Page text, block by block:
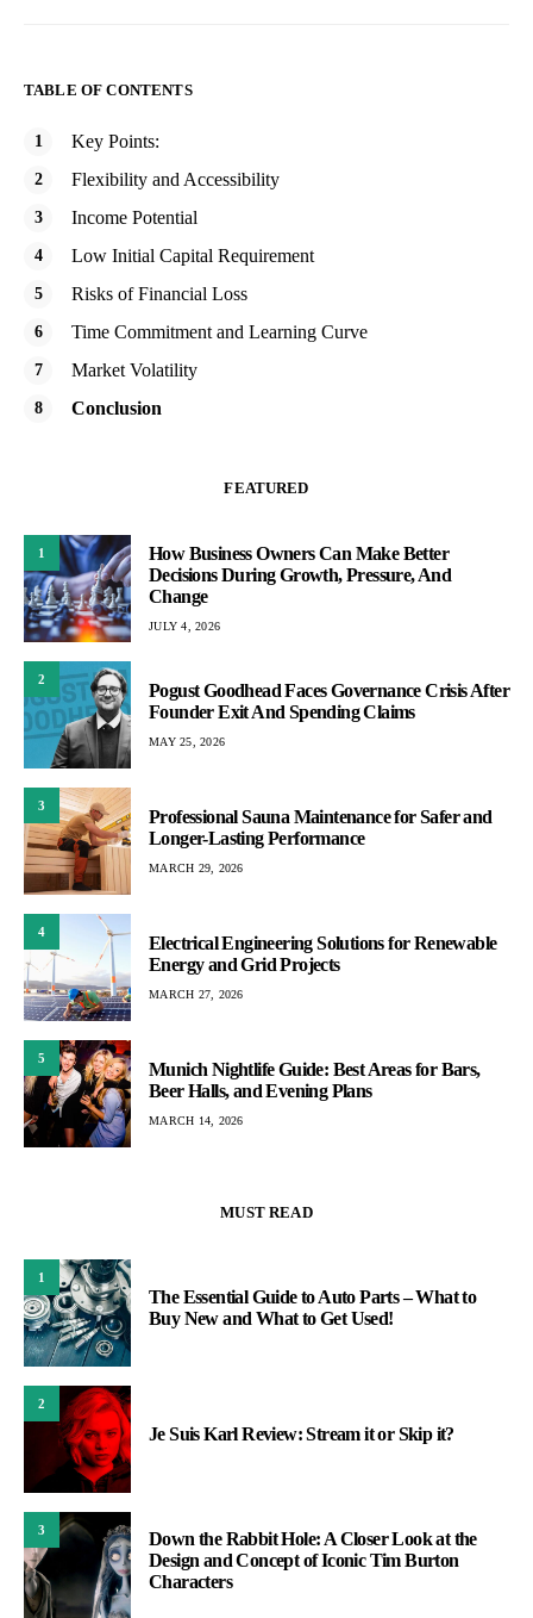
TABLE OF CONTENTS
Key Points:
Flexibility and Accessibility
Income Potential
Low Initial Capital Requirement
Risks of Financial Loss
Time Commitment and Learning Curve
Market Volatility
Conclusion
FEATURED
1
How Business Owners Can Make Better
Decisions During Growth, Pressure, And
Change
JULY 4, 2026
2
Pogust Goodhead Faces Governance Crisis After
Founder Exit And Spending Claims
MAY 25, 2026
3
Professional Sauna Maintenance for Safer and
Longer-Lasting Performance
MARCH 29, 2026
4
Electrical Engineering Solutions for Renewable
Energy and Grid Projects
MARCH 27, 2026
5
Munich Nightlife Guide: Best Areas for Bars,
Beer Halls, and Evening Plans
MARCH 14, 2026
MUST READ
1
The Essential Guide to Auto Parts – What to
Buy New and What to Get Used!
2
Je Suis Karl Review: Stream it or Skip it?
3
Down the Rabbit Hole: A Closer Look at the
Design and Concept of Iconic Tim Burton
Characters